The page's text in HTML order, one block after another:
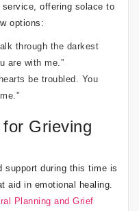
offering solace to
options:
through the darkest
are with me.”
be troubled. You
Grieving
support during this time is
aid in emotional healing.
Planning and Grief